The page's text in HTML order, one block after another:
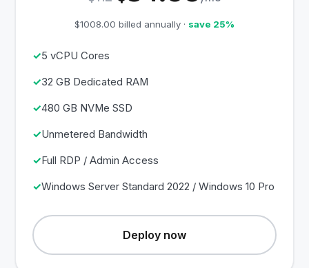
$1008.00 billed annually · save 25%
5 vCPU Cores
32 GB Dedicated RAM
480 GB NVMe SSD
Unmetered Bandwidth
Full RDP / Admin Access
Windows Server Standard 2022 / Windows 10 Pro
Deploy now